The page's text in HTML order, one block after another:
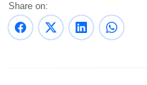
Share on: